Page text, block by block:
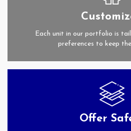
Each unit in our portfolio is
preferences to keep
Offer